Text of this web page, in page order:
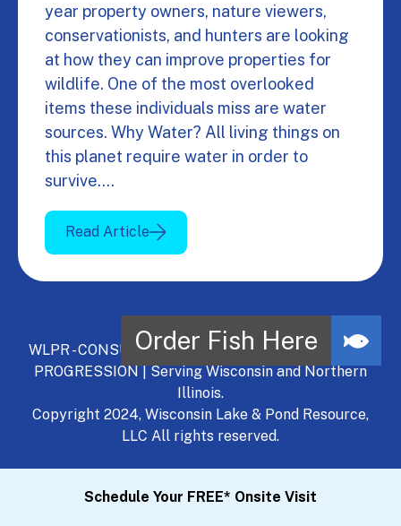
year property owners, nature viewers,
conservationists, and hunters are looking
at how they can improve properties for
wildlife. One of the most overlooked
items these individuals miss are water
sources. Why Water? All living things on
this planet require water in order to
survive.…
Read Article
WLPR - CONSULT, DEVELOP, MANAGE - A NATURAL
PROGRESSION | Serving Wisconsin and Northern
Illinois.
Copyright 2024, Wisconsin Lake & Pond Resource,
LLC All rights reserved.
Schedule Your FREE* Onsite Visit